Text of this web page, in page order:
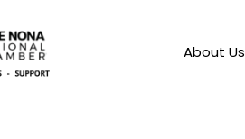
About Us